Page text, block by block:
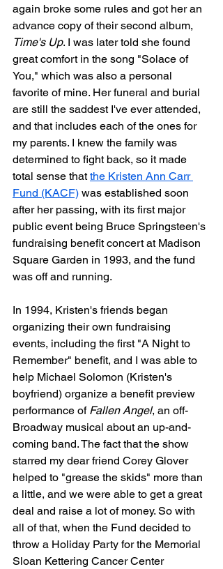
again broke some rules and got her an
advance copy of their second album,
Time's Up. I was later told she found
great comfort in the song "Solace of
You," which was also a personal
favorite of mine. Her funeral and burial
are still the saddest I've ever attended,
and that includes each of the ones for
my parents. I knew the family was
determined to fight back, so it made
total sense that the Kristen Ann Carr
Fund (KACF) was established soon
after her passing, with its first major
public event being Bruce Springsteen's
fundraising benefit concert at Madison
Square Garden in 1993, and the fund
was off and running.
In 1994, Kristen's friends began
organizing their own fundraising
events, including the first "A Night to
Remember" benefit, and I was able to
help Michael Solomon (Kristen's
boyfriend) organize a benefit preview
performance of Fallen Angel, an off-
Broadway musical about an up-and-
coming band. The fact that the show
starred my dear friend Corey Glover
helped to "grease the skids" more than
a little, and we were able to get a great
deal and raise a lot of money. So with
all of that, when the Fund decided to
throw a Holiday Party for the Memorial
Sloan Kettering Cancer Center